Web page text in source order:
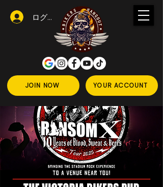
JOIN NOW YOUR ACCOUNT
ログイン